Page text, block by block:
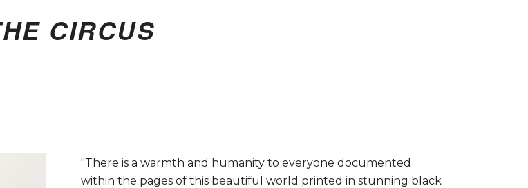
CIRCUS
"There is a warmth and humanity to everyone documented
within the pages of this beautiful world printed in stunning black